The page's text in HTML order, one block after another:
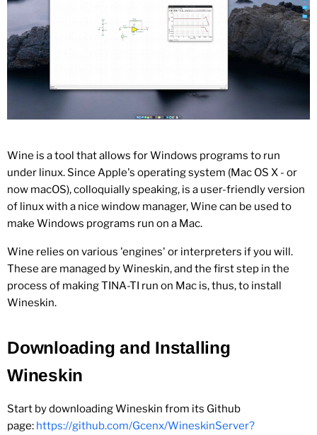
Wine is a tool that allows for Windows programs to run
under linux. Since Apple's operating system (Mac OS X - or
now macOS), colloquially speaking, is a user-friendly version
of linux with a nice window manager, Wine can be used to
make Windows programs run on a Mac.
Wine relies on various 'engines' or interpreters if you will.
These are managed by Wineskin, and the first step in the
process of making TINA-TI run on Mac is, thus, to install
Wineskin.
Downloading and Installing
Wineskin
Start by downloading Wineskin from its Github
page: https://github.com/Gcenx/WineskinServer?